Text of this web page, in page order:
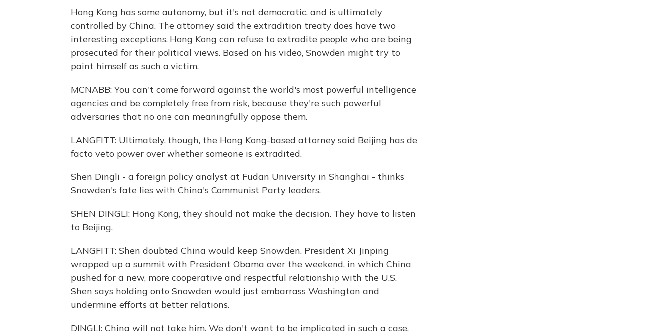
Hong Kong has some autonomy, but it's not democratic, and is ultimately
controlled by China. The attorney said the extradition treaty does have two
interesting exceptions. Hong Kong can refuse to extradite people who are being
prosecuted for their political views. Based on his video, Snowden might try to
paint himself as such a victim.
MCNABB: You can't come forward against the world's most powerful intelligence
agencies and be completely free from risk, because they're such powerful
adversaries that no one can meaningfully oppose them.
LANGFITT: Ultimately, though, the Hong Kong-based attorney said Beijing has de
facto veto power over whether someone is extradited.
Shen Dingli - a foreign policy analyst at Fudan University in Shanghai - thinks
Snowden's fate lies with China's Communist Party leaders.
SHEN DINGLI: Hong Kong, they should not make the decision. They have to listen
to Beijing.
LANGFITT: Shen doubted China would keep Snowden. President Xi Jinping
wrapped up a summit with President Obama over the weekend, in which China
pushed for a new, more cooperative and respectful relationship with the U.S.
Shen says holding onto Snowden would just embarrass Washington and
undermine efforts at better relations.
DINGLI: China will not take him. We don't want to be implicated in such a case,